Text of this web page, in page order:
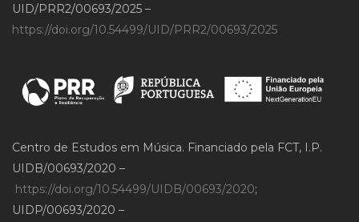
UID/PRR2/00693/2025 –
https://doi.org/10.54499/UID/PRR2/00693/2025
Centro de Estudos em Música. Financiado pela FCT, I.P.
UIDB/00693/2020 –
https://doi.org/10.54499/UIDB/00693/2020;
UIDP/00693/2020 –